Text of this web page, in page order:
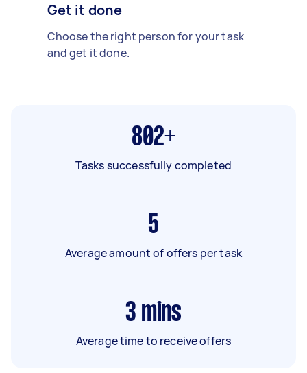
Get it done
Choose the right person for your task
and get it done.
802+
Tasks successfully completed
5
Average amount of offers per task
3 mins
Average time to receive offers